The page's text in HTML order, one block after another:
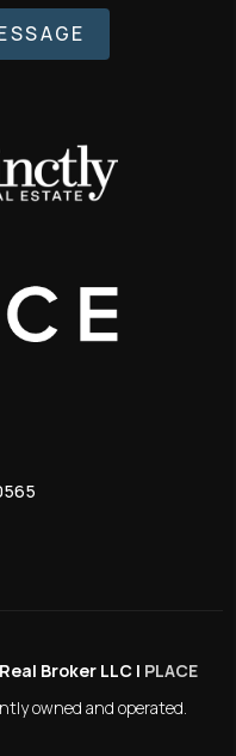
Broker LLC | PLACE
owned and operated.